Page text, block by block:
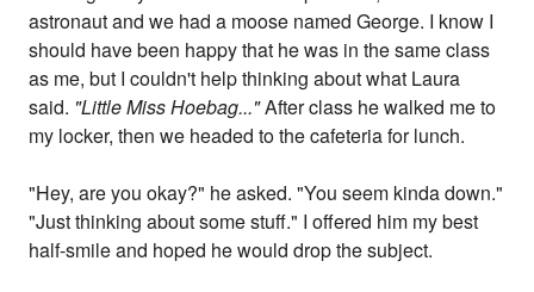
astronaut and we had a moose named George. I know I
should have been happy that he was in the same class
as me, but I couldn't help thinking about what Laura
said. "Little Miss Hoebag..."After class he walked me to
my locker, then we headed to the cafeteria for lunch.
"Hey, are you okay?" he asked. "You seem kinda down."
"Just thinking about some stuff." I offered him my best
half-smile and hoped he would drop the subject.